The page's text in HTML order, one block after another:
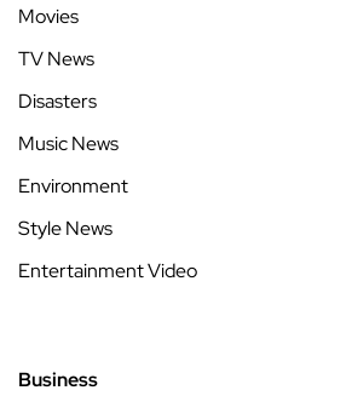
Movies
TV News
Disasters
Music News
Environment
Style News
Entertainment Video
Business